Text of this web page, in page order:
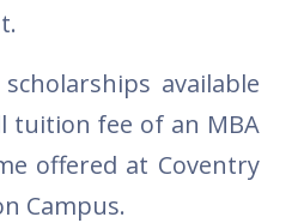
available
tuition fee of an MBA
offered at Coventry
Campus.